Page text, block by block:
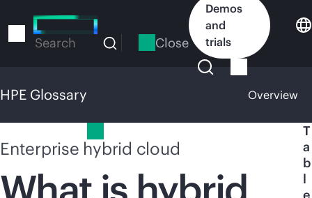
to
Search Close
Demos
and
trials
HPE Glossary Overview
Enterprise hybrid cloud
T
a
b
l